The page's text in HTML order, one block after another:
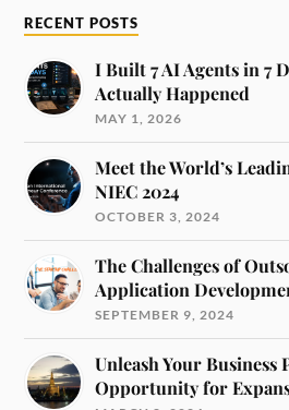
RECENT POSTS
I Built 7 AI Agents in 7
Actually Happened
MAY 1, 2026
Meet the World’s
NIEC 2024
OCTOBER 3, 2024
The Challenges of
Application
SEPTEMBER 9, 2024
Unleash Your Business
Opportunity for